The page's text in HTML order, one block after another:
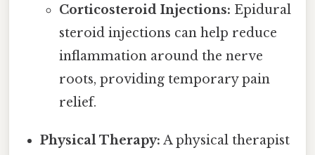
Corticosteroid Injections: Epidural
steroid injections can help reduce
inflammation around the nerve
roots, providing temporary pain
relief.
Physical Therapy: A physical therapist